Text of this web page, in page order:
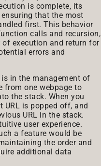
is complete, its
that the most
first. This behavior
calls and recursion,
execution and return for
errors and
in the management of
from one webpage to
the stack. When you
URL is popped off, and
URL in the stack.
user experience.
a feature would be
the order and
additional data